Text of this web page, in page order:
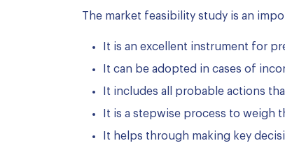
The market feasibility study is an
It is an excellent instrument for
It can be adopted in cases of
It includes all probable actions
It is a stepwise process to
It helps through making key